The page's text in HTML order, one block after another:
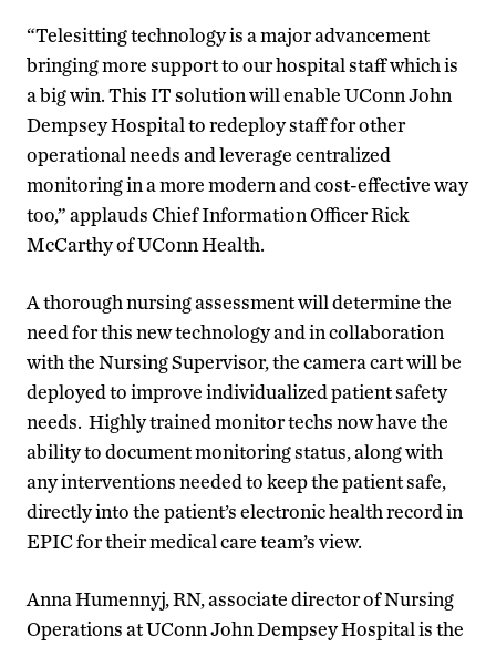
“Telesitting technology is a major advancement
bringing more support to our hospital staff which is
a big win. This IT solution will enable UConn John
Dempsey Hospital to redeploy staff for other
operational needs and leverage centralized
monitoring in a more modern and cost-effective way
too,” applauds Chief Information Officer Rick
McCarthy of UConn Health.
A thorough nursing assessment will determine the
need for this new technology and in collaboration
with the Nursing Supervisor, the camera cart will be
deployed to improve individualized patient safety
needs. Highly trained monitor techs now have the
ability to document monitoring status, along with
any interventions needed to keep the patient safe,
directly into the patient’s electronic health record in
EPIC for their medical care team’s view.
Anna Humennyj, RN, associate director of Nursing
Operations at UConn John Dempsey Hospital is the